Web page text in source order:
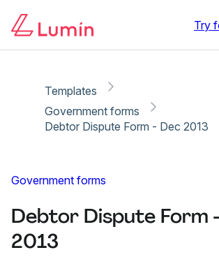
Try
Templates
Government forms
Debtor Dispute Form - Dec 2013
Government forms
Debtor Dispute Form
2013